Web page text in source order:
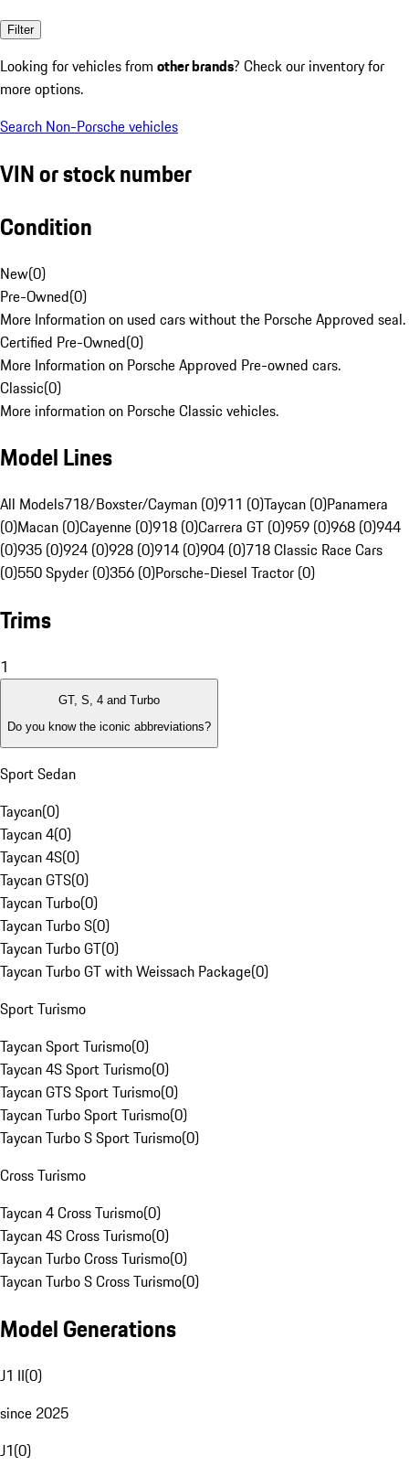
Filter
Looking for vehicles from other brands? Check our inventory for
more options.
Search Non-Porsche vehicles
VIN or stock number
Condition
New(0)
Pre-Owned(0)
More Information on used cars without the Porsche Approved seal.
Certified Pre-Owned(0)
More Information on Porsche Approved Pre-owned cars.
Classic(0)
More information on Porsche Classic vehicles.
Model Lines
All Models718/Boxster/Cayman (0)911 (0)Taycan (0)Panamera
(0)Macan (0)Cayenne (0)918 (0)Carrera GT (0)959 (0)968 (0)944
(0)935 (0)924 (0)928 (0)914 (0)904 (0)718 Classic Race Cars
(0)550 Spyder (0)356 (0)Porsche-Diesel Tractor (0)
Trims
1
GT, S, 4 and Turbo
Do you know the iconic abbreviations?
Sport Sedan
Taycan(0)
Taycan 4(0)
Taycan 4S(0)
Taycan GTS(0)
Taycan Turbo(0)
Taycan Turbo S(0)
Taycan Turbo GT(0)
Taycan Turbo GT with Weissach Package(0)
Sport Turismo
Taycan Sport Turismo(0)
Taycan 4S Sport Turismo(0)
Taycan GTS Sport Turismo(0)
Taycan Turbo Sport Turismo(0)
Taycan Turbo S Sport Turismo(0)
Cross Turismo
Taycan 4 Cross Turismo(0)
Taycan 4S Cross Turismo(0)
Taycan Turbo Cross Turismo(0)
Taycan Turbo S Cross Turismo(0)
Model Generations
J1 II(0)
since 2025
J1(0)